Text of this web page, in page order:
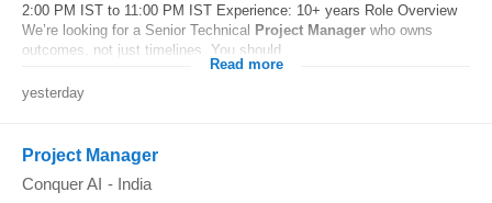
2:00 PM IST to 11:00 PM IST Experience: 10+ years Role Overview
We’re looking for a Senior Technical Project Manager who owns
outcomes, not just timelines. You should...
Read more
yesterday
Project Manager
Conquer AI - India